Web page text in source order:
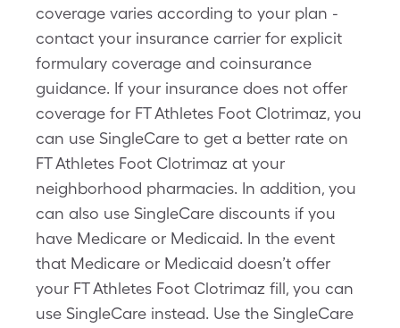
coverage varies according to your plan -
contact your insurance carrier for explicit
formulary coverage and coinsurance
guidance. If your insurance does not offer
coverage for FT Athletes Foot Clotrimaz, you
can use SingleCare to get a better rate on
FT Athletes Foot Clotrimaz at your
neighborhood pharmacies. In addition, you
can also use SingleCare discounts if you
have Medicare or Medicaid. In the event
that Medicare or Medicaid doesn’t offer
your FT Athletes Foot Clotrimaz fill, you can
use SingleCare instead. Use the SingleCare